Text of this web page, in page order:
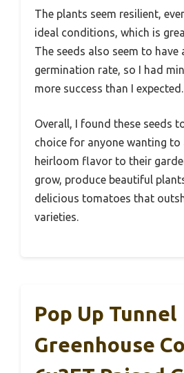
The plants seem resilient,
ideal conditions, which is
The seeds also seem to have
germination rate, so I had
more success than I expected.
Overall, I found these seeds
choice for anyone wanting
heirloom flavor to their
grow, produce beautiful
delicious tomatoes that
varieties.
Pop Up Tunnel
Greenhouse